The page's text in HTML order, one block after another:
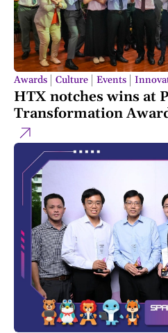
Awards Culture Events
HTX notches wins at
Transformation